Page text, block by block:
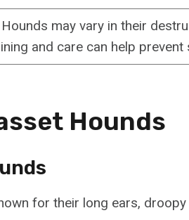
may vary in their
and care can help prevent
Hounds
for their long ears,